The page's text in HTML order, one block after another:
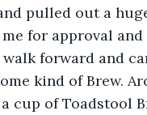
pulled out a
me for approval
walk forward and
kind of Brew.
cup of Toadstool